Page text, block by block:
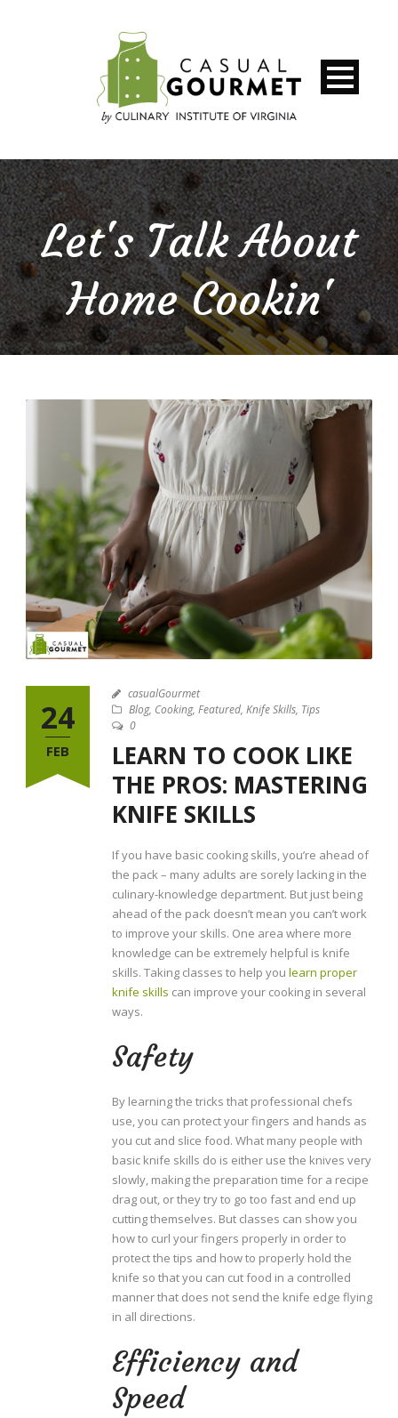
Let's Talk About
Home Cookin'
24
FEB
casualGourmet
Blog, Cooking, Featured, Knife Skills, Tips
0
LEARN TO COOK LIKE
THE PROS: MASTERING
KNIFE SKILLS
If you have basic cooking skills, you’re ahead of
the pack – many adults are sorely lacking in the
culinary-knowledge department. But just being
ahead of the pack doesn’t mean you can’t work
to improve your skills. One area where more
knowledge can be extremely helpful is knife
skills. Taking classes to help you learn proper
knife skills can improve your cooking in several
ways.
Safety
By learning the tricks that professional chefs
use, you can protect your fingers and hands as
you cut and slice food. What many people with
basic knife skills do is either use the knives very
slowly, making the preparation time for a recipe
drag out, or they try to go too fast and end up
cutting themselves. But classes can show you
how to curl your fingers properly in order to
protect the tips and how to properly hold the
knife so that you can cut food in a controlled
manner that does not send the knife edge flying
in all directions.
Efficiency and
Speed